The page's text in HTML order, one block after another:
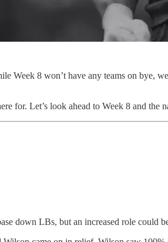
Week 8 won’t have any teams on bye,
for. Let’s look ahead to Week 8 and
down LBs, but an increased role could